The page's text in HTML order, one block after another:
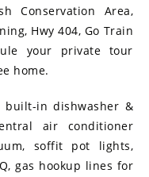
Conservation Area,
Hwy 404, Go Train
your private tour
home.
built-in dishwasher &
air conditioner
soffit pot lights,
gas hookup lines for